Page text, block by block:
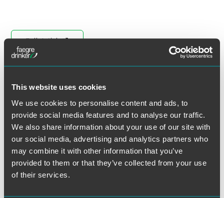
This website uses cookies
We use cookies to personalise content and ads, to
provide social media features and to analyse our traffic.
We also share information about your use of our site with
our social media, advertising and analytics partners who
may combine it with other information that you’ve
provided to them or that they’ve collected from your use
of their services.
Full Article
Related Professionals